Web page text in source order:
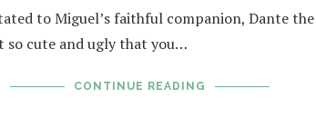
to Miguel’s faithful companion, Dante
so cute and ugly that you…
CONTINUE READING